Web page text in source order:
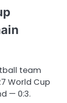
team
World Cup
— 0:3.